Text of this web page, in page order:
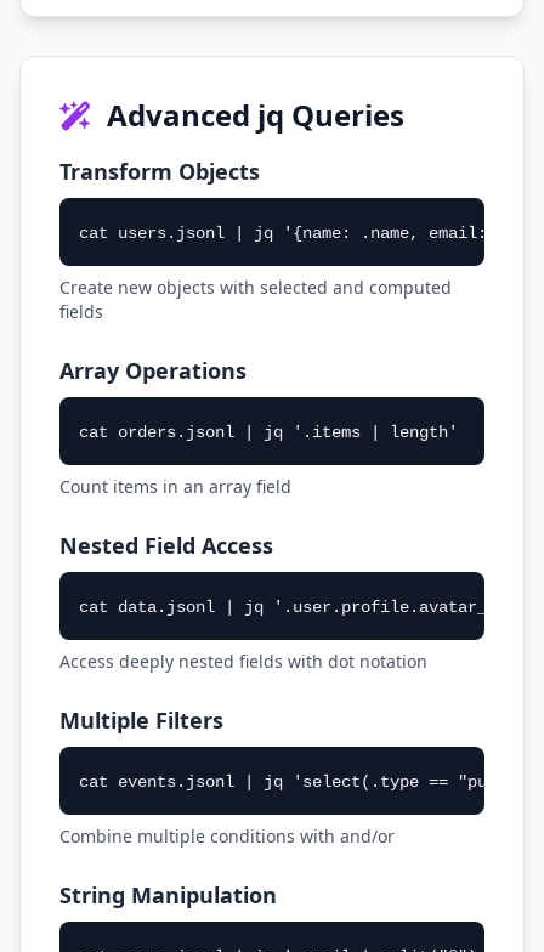
Advanced jq Queries
Transform Objects
cat users.jsonl | jq '{name: .name, email:
Create new objects with selected and computed
fields
Array Operations
cat orders.jsonl | jq '.items | length'
Count items in an array field
Nested Field Access
cat data.jsonl | jq '.user.profile.avatar_url'
Access deeply nested fields with dot notation
Multiple Filters
cat events.jsonl | jq 'select(.type ==
Combine multiple conditions with and/or
String Manipulation